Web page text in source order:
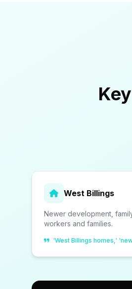
West Billings
Newer development,
workers and families.
'West Billings homes,'